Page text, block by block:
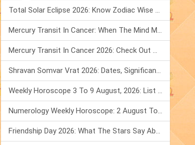
Total Solar Eclipse 2026: Know Zodiac Wise Prediction
Mercury Transit In Cancer: When The Mind Meets The Heart!
Mercury Transit In Cancer 2026: Check Out What It Brings For You
Shravan Somvar Vrat 2026: Dates, Significance & Rituals In August
Weekly Horoscope 3 To 9 August, 2026: List Of Fasts & Festivals
Numerology Weekly Horoscope: 2 August To 8 August, 2026
Friendship Day 2026: What The Stars Say About Your Best Friend!